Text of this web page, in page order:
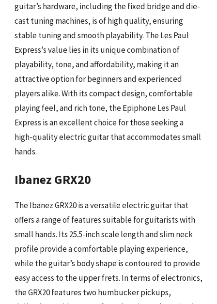
guitar’s hardware, including the fixed bridge and die-
cast tuning machines, is of high quality, ensuring
stable tuning and smooth playability. The Les Paul
Express’s value lies in its unique combination of
playability, tone, and affordability, making it an
attractive option for beginners and experienced
players alike. With its compact design, comfortable
playing feel, and rich tone, the Epiphone Les Paul
Express is an excellent choice for those seeking a
high-quality electric guitar that accommodates small
hands.
Ibanez GRX20
The Ibanez GRX20 is a versatile electric guitar that
offers a range of features suitable for guitarists with
small hands. Its 25.5-inch scale length and slim neck
profile provide a comfortable playing experience,
while the guitar’s body shape is contoured to provide
easy access to the upper frets. In terms of electronics,
the GRX20 features two humbucker pickups,